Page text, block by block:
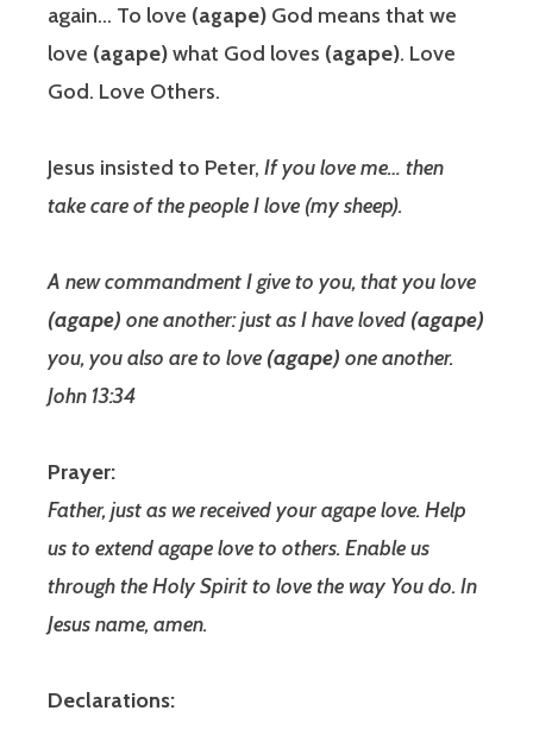
again… To love (agape) God means that we
love (agape)what God loves (agape). Love
God. Love Others.
Jesus insisted to Peter, If you love me… then
take care of the people I love (my sheep).
A new commandment I give to you, that you love
(agape) one another: just as I have loved (agape)
you, you also are to love (agape) one another.
John 13:34
Prayer:
Father, just as we received your agape love. Help
us to extend agape love to others. Enable us
through the Holy Spirit to love the way You do. In
Jesus name, amen.
Declarations: